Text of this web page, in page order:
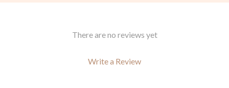
There are no reviews yet
Write a Review